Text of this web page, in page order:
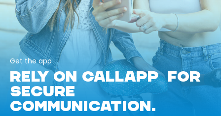
Get the app
RELY ON CALLAPP FOR
SECURE
COMMUNICATION.